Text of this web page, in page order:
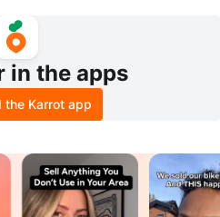
in the apps
the Karrot app